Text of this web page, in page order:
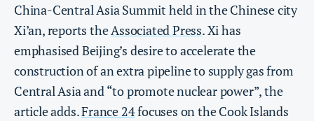
China-Central Asia Summit held in the Chinese city
Xi’an, reports theAssociated Press. Xi has
emphasised Beijing’s desire to accelerate the
construction of an extra pipeline to supply gas from
Central Asia and “to promote nuclear power”, the
article adds.France 24focuses on the Cook Islands